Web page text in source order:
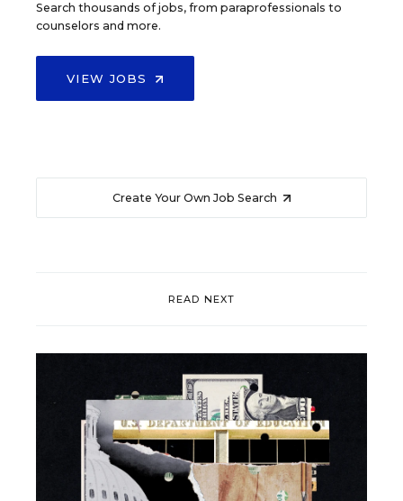
Search thousands of jobs, from paraprofessionals to
counselors and more.
VIEW JOBS
Create Your Own Job Search
READ NEXT